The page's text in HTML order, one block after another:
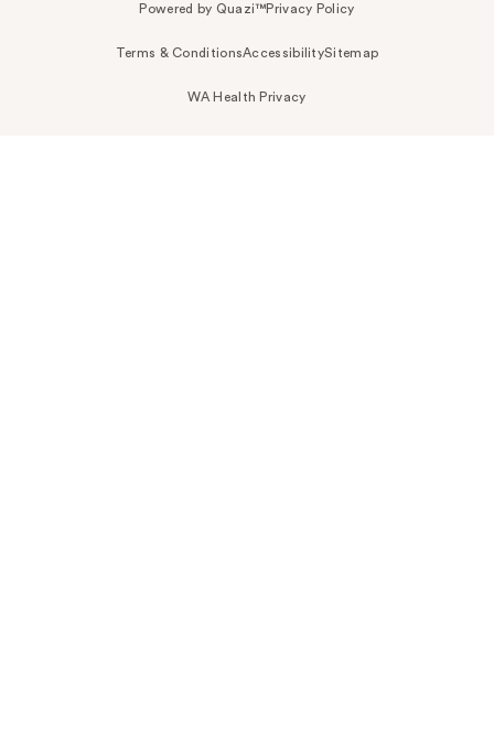
Powered by Quazi™Privacy Policy
Terms & ConditionsAccessibilitySitemap
WA Health Privacy